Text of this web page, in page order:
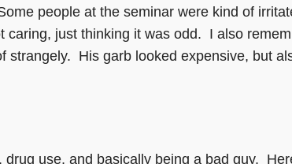
people at the seminar were kind of
just thinking it was odd. I also
strangely. His garb looked expensive, but
use, and basically being a bad guy.